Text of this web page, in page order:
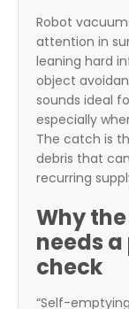
Robot
attention in
leaning hard
object
sounds ideal
especially
The catch is
debris that
recurring
Why
needs
check
“Self-